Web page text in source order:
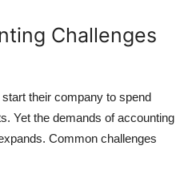
Challenges
their company to spend
Yet the demands of accounting
Common challenges